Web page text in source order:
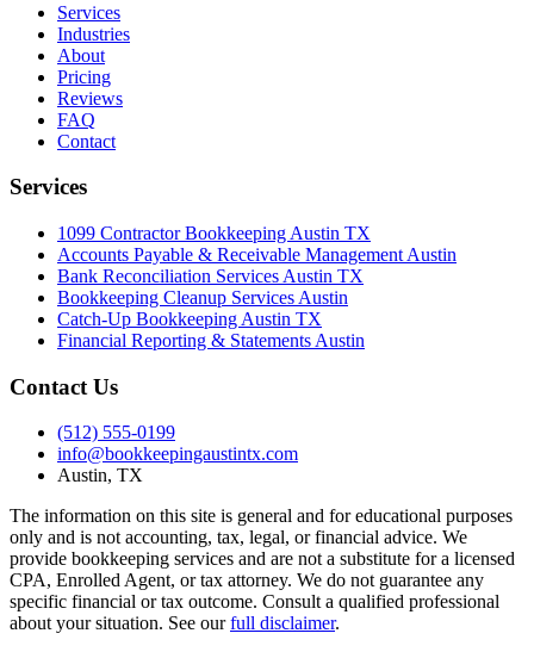
Services
Industries
About
Pricing
Reviews
FAQ
Contact
Services
1099 Contractor Bookkeeping Austin TX
Accounts Payable & Receivable Management Austin
Bank Reconciliation Services Austin TX
Bookkeeping Cleanup Services Austin
Catch-Up Bookkeeping Austin TX
Financial Reporting & Statements Austin
Contact Us
(512) 555-0199
info@bookkeepingaustintx.com
Austin, TX
The information on this site is general and for educational purposes
only and is not accounting, tax, legal, or financial advice. We
provide bookkeeping services and are not a substitute for a licensed
CPA, Enrolled Agent, or tax attorney. We do not guarantee any
specific financial or tax outcome. Consult a qualified professional
about your situation. See ourfull disclaimer.